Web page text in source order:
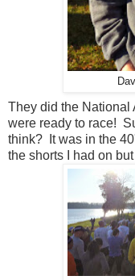
They did the National
were ready to race!
think? It was in the
the shorts I had on